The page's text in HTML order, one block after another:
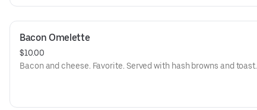
Bacon Omelette
$10.00
Bacon and cheese. Favorite. Served with hash browns and toast.